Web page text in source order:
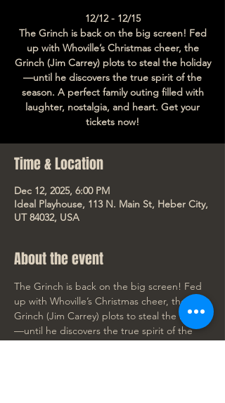
12/12 - 12/15
The Grinch is back on the big screen! Fed
up with Whoville’s Christmas cheer, the
Grinch (Jim Carrey) plots to steal the holiday
—until he discovers the true spirit of the
season. A perfect family outing filled with
laughter, nostalgia, and heart. Get your
tickets now!
Time & Location
Dec 12, 2025, 6:00 PM
Ideal Playhouse, 113 N. Main St, Heber City,
UT 84032, USA
About the event
The Grinch is back on the big screen! Fed
up with Whoville’s Christmas cheer, the
Grinch (Jim Carrey) plots to steal the holiday
—until he discovers the true spirit of the